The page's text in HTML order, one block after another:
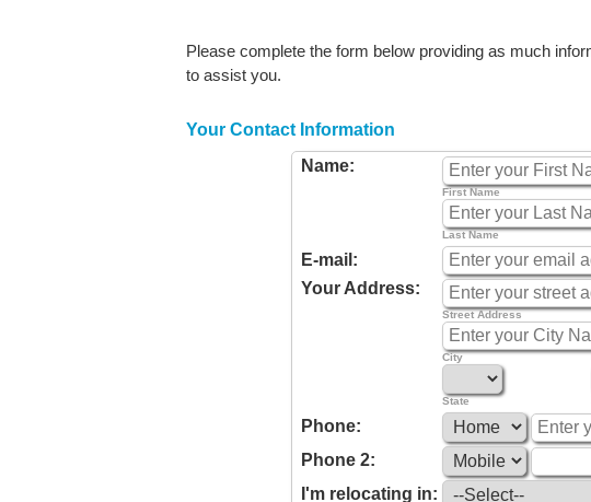
Please complete the form below providing as much
to assist you.
Your Contact Information
Name:
First Name
Last Name
E-mail:
Your Address:
Street Address
City
State
Phone:
Phone 2:
I'm relocating in: